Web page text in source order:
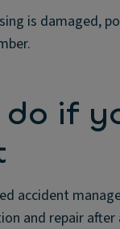
is damaged,
if
accident
and repair after